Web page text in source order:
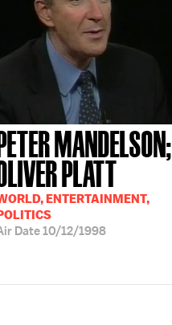
MANDELSON;
PLATT
ENTERTAINMENT,
Date10/12/1998